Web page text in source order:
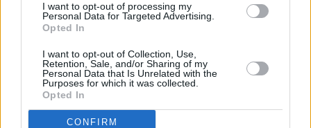
I want to opt-out of processing my
Personal Data for Targeted Advertising.
Opted In
I want to opt-out of Collection, Use,
Retention, Sale, and/or Sharing of my
Personal Data that Is Unrelated with the
Purposes for which it was collected.
Opted In
CONFIRM